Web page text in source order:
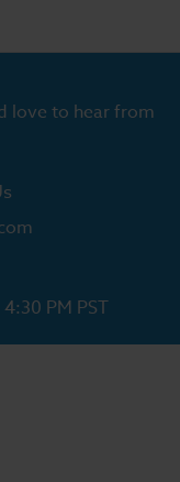
love to hear from
PM PST